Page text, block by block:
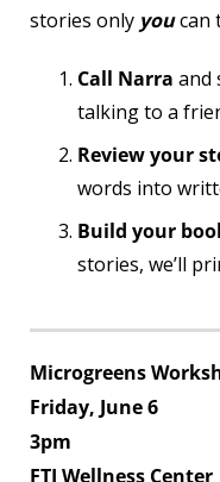
stories only youcan
Call Narra and
talking to a
Review your
words into
Build your
stories, we’ll
Microgreens
Friday, June 6
3pm
FTJ Wellness Center